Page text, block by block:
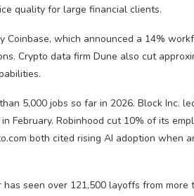
quality for large financial clients.
Coinbase, which announced a 14%
Crypto data firm Dune also cut
5,000 jobs so far in 2026. Block Inc.
Robinhood cut 10% of its
both cited rising AI adoption when
seen over 121,500 layoffs from